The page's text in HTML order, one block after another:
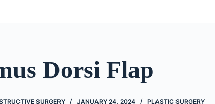
Dorsi Flap
SURGERY JANUARY 24, 2024 PLASTIC SURGERY